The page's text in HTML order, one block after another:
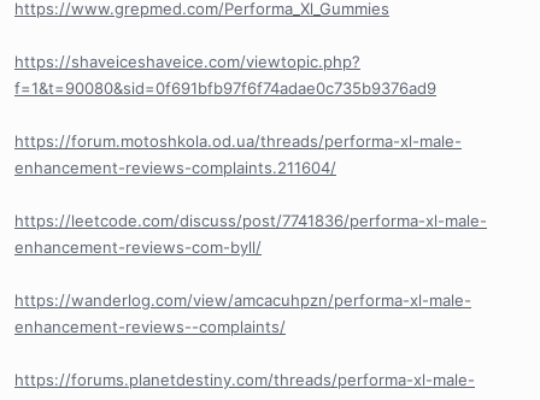
https://www.grepmed.com/Performa_Xl_Gummies
https://shaveiceshaveice.com/viewtopic.php?
f=1&t=90080&sid=0f691bfb97f6f74adae0c735b9376ad9
https://forum.motoshkola.od.ua/threads/performa-xl-male-
enhancement-reviews-complaints.211604/
https://leetcode.com/discuss/post/7741836/performa-xl-male-
enhancement-reviews-com-byll/
https://wanderlog.com/view/amcacuhpzn/performa-xl-male-
enhancement-reviews--complaints/
https://forums.planetdestiny.com/threads/performa-xl-male-